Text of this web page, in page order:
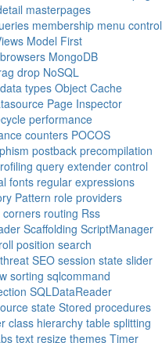
masterpages
membership menu control
Model First
MongoDB
drop NoSQL
types Object Cache
Page Inspector
performance
counters POCOS
postback precompilation
query extender control
fonts regular expressions
Pattern role providers
corners routing Rss
Scaffolding ScriptManager
position search
SEO session state slider
sorting sqlcommand
SQLDataReader
state Stored procedures
class hierarchytable splitting
text resize themes Timer